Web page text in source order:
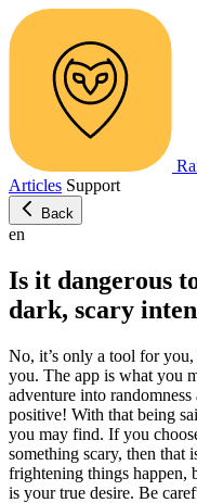
Articles Support
Back
en
Is it dangerous
dark, scary
No, it’s only a tool for
you. The app is what you
adventure into
positive! With that being
you may find. If you
something scary, then that
frightening things happen,
is your true desire. Be